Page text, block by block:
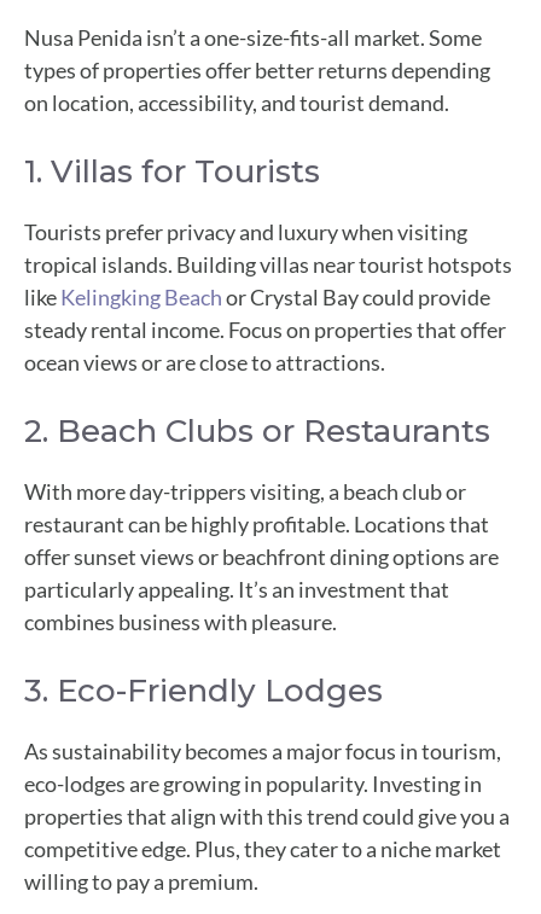
Nusa Penida isn’t a one-size-fits-all market. Some
types of properties offer better returns depending
on location, accessibility, and tourist demand.
1. Villas for Tourists
Tourists prefer privacy and luxury when visiting
tropical islands. Building villas near tourist hotspots
likeKelingking Beachor Crystal Bay could provide
steady rental income. Focus on properties that offer
ocean views or are close to attractions.
2. Beach Clubs or Restaurants
With more day-trippers visiting, a beach club or
restaurant can be highly profitable. Locations that
offer sunset views or beachfront dining options are
particularly appealing. It’s an investment that
combines business with pleasure.
3. Eco-Friendly Lodges
As sustainability becomes a major focus in tourism,
eco-lodges are growing in popularity. Investing in
properties that align with this trend could give you a
competitive edge. Plus, they cater to a niche market
willing to pay a premium.